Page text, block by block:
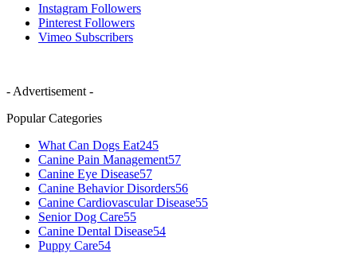
Instagram Followers
Pinterest Followers
Vimeo Subscribers
- Advertisement -
Popular Categories
What Can Dogs Eat245
Canine Pain Management57
Canine Eye Disease57
Canine Behavior Disorders56
Canine Cardiovascular Disease55
Senior Dog Care55
Canine Dental Disease54
Puppy Care54